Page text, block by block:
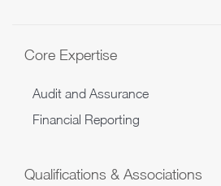
Core Expertise
Audit and Assurance
Financial Reporting
Qualifications & Associations